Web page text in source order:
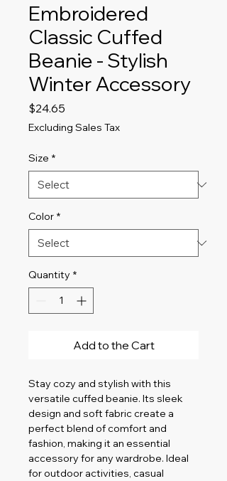
Embroidered
Classic Cuffed
Beanie - Stylish
Winter Accessory
$24.65
Excluding Sales Tax
Size *
Color *
Quantity *
Add to the Cart
Stay cozy and stylish with this
versatile cuffed beanie. Its sleek
design and soft fabric create a
perfect blend of comfort and
fashion, making it an essential
accessory for any wardrobe. Ideal
for outdoor activities, casual